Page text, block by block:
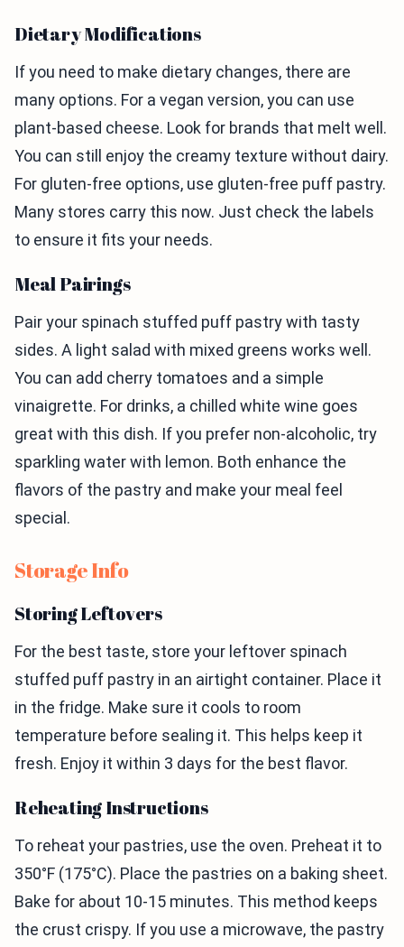
Dietary Modifications
If you need to make dietary changes, there are
many options. For a vegan version, you can use
plant-based cheese. Look for brands that melt well.
You can still enjoy the creamy texture without dairy.
For gluten-free options, use gluten-free puff pastry.
Many stores carry this now. Just check the labels
to ensure it fits your needs.
Meal Pairings
Pair your spinach stuffed puff pastry with tasty
sides. A light salad with mixed greens works well.
You can add cherry tomatoes and a simple
vinaigrette. For drinks, a chilled white wine goes
great with this dish. If you prefer non-alcoholic, try
sparkling water with lemon. Both enhance the
flavors of the pastry and make your meal feel
special.
Storage Info
Storing Leftovers
For the best taste, store your leftover spinach
stuffed puff pastry in an airtight container. Place it
in the fridge. Make sure it cools to room
temperature before sealing it. This helps keep it
fresh. Enjoy it within 3 days for the best flavor.
Reheating Instructions
To reheat your pastries, use the oven. Preheat it to
350°F (175°C). Place the pastries on a baking sheet.
Bake for about 10-15 minutes. This method keeps
the crust crispy. If you use a microwave, the pastry